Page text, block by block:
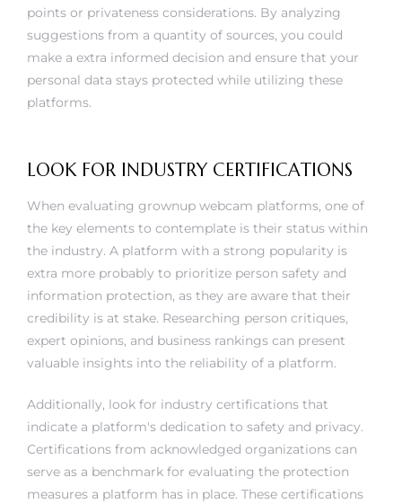
points or privateness considerations. By analyzing
suggestions from a quantity of sources, you could
make a extra informed decision and ensure that your
personal data stays protected while utilizing these
platforms.
LOOK FOR INDUSTRY CERTIFICATIONS
When evaluating grownup webcam platforms, one of
the key elements to contemplate is their status within
the industry. A platform with a strong popularity is
extra more probably to prioritize person safety and
information protection, as they are aware that their
credibility is at stake. Researching person critiques,
expert opinions, and business rankings can present
valuable insights into the reliability of a platform.
Additionally, look for industry certifications that
indicate a platform's dedication to safety and privacy.
Certifications from acknowledged organizations can
serve as a benchmark for evaluating the protection
measures a platform has in place. These certifications